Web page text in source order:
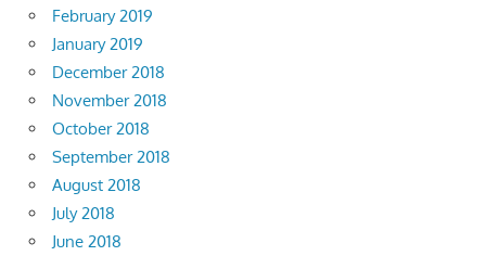
February 2019
January 2019
December 2018
November 2018
October 2018
September 2018
August 2018
July 2018
June 2018